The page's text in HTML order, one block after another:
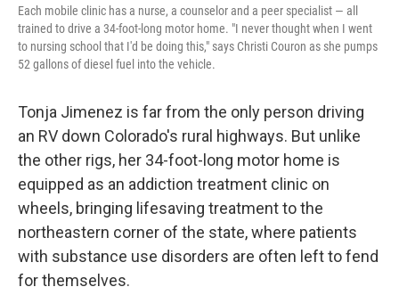
Each mobile clinic has a nurse, a counselor and a peer specialist — all
trained to drive a 34-foot-long motor home. "I never thought when I went
to nursing school that I'd be doing this," says Christi Couron as she pumps
52 gallons of diesel fuel into the vehicle.
Tonja Jimenez is far from the only person driving
an RV down Colorado's rural highways. But unlike
the other rigs, her 34-foot-long motor home is
equipped as an addiction treatment clinic on
wheels, bringing lifesaving treatment to the
northeastern corner of the state, where patients
with substance use disorders are often left to fend
for themselves.